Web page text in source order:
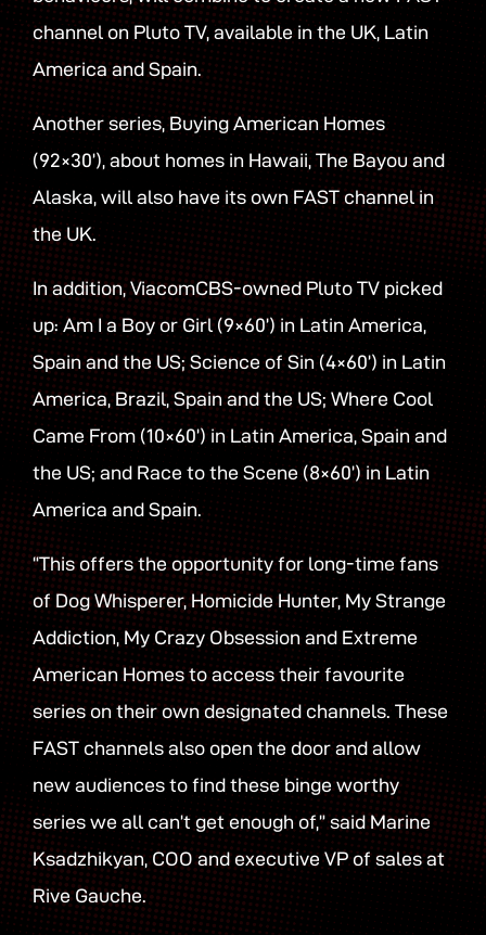
channel on Pluto TV, available in the UK, Latin
America and Spain.
Another series, Buying American Homes
(92×30’), about homes in Hawaii, The Bayou and
Alaska, will also have its own FAST channel in
the UK.
In addition, ViacomCBS-owned Pluto TV picked
up: Am I a Boy or Girl (9×60’) in Latin America,
Spain and the US; Science of Sin (4×60’) in Latin
America, Brazil, Spain and the US; Where Cool
Came From (10×60’) in Latin America, Spain and
the US; and Race to the Scene (8×60’) in Latin
America and Spain.
“This offers the opportunity for long-time fans
of Dog Whisperer, Homicide Hunter, My Strange
Addiction, My Crazy Obsession and Extreme
American Homes to access their favourite
series on their own designated channels. These
FAST channels also open the door and allow
new audiences to find these binge worthy
series we all can’t get enough of,” said Marine
Ksadzhikyan, COO and executive VP of sales at
Rive Gauche.